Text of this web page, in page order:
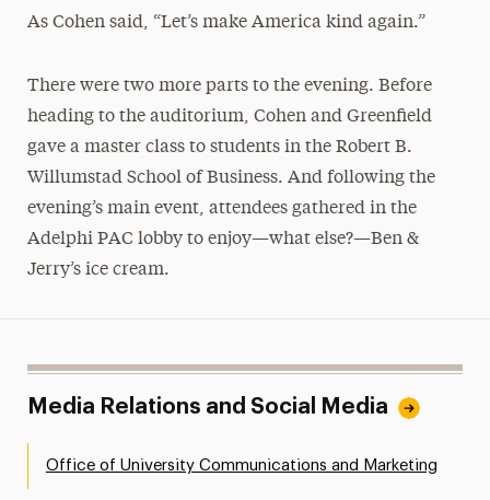
As Cohen said, “Let’s make America kind again.”
There were two more parts to the evening. Before
heading to the auditorium, Cohen and Greenfield
gave a master class to students in the Robert B.
Willumstad School of Business. And following the
evening’s main event, attendees gathered in the
Adelphi PAC lobby to enjoy—what else?—Ben &
Jerry’s ice cream.
Media Relations and Social Media
Office of University Communications and Marketing